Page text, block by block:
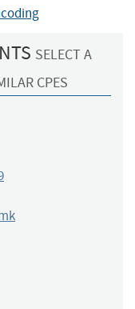
SELECT A
CPES